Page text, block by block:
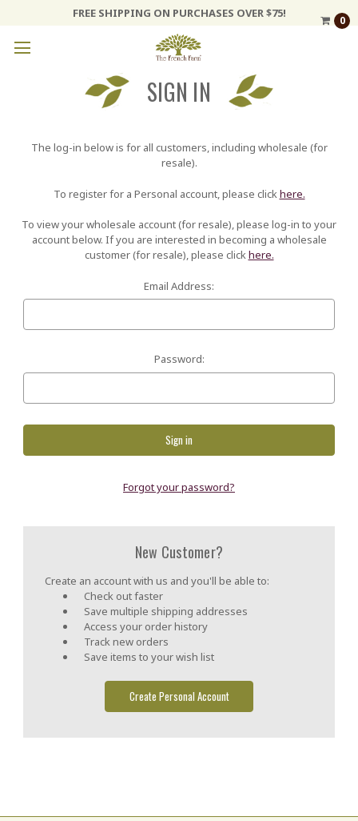
FREE SHIPPING ON PURCHASES OVER $75!
0
SIGN IN
The log-in below is for all customers, including wholesale (for
resale).
To register for a Personal account, please click here.
To view your wholesale account (for resale), please log-in to your
account below. If you are interested in becoming a wholesale
customer (for resale), please clickhere.
Email Address:
Password:
Forgot your password?
New Customer?
Create an account with us and you'll be able to:
Check out faster
Save multiple shipping addresses
Access your order history
Track new orders
Save items to your wish list
Create Personal Account